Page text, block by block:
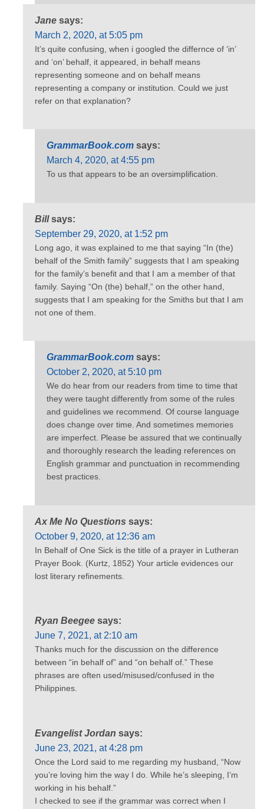
Jane says:
March 2, 2020, at 5:05 pm
It’s quite confusing, when i googled the differnce of ‘in’
and ‘on’ behalf, it appeared, in behalf means
representing someone and on behalf means
representing a company or institution. Could we just
refer on that explanation?
GrammarBook.com says:
March 4, 2020, at 4:55 pm
To us that appears to be an oversimplification.
Bill says:
September 29, 2020, at 1:52 pm
Long ago, it was explained to me that saying “In (the)
behalf of the Smith family” suggests that I am speaking
for the family’s benefit and that I am a member of that
family. Saying “On (the) behalf,” on the other hand,
suggests that I am speaking for the Smiths but that I am
not one of them.
GrammarBook.com says:
October 2, 2020, at 5:10 pm
We do hear from our readers from time to time that
they were taught differently from some of the rules
and guidelines we recommend. Of course language
does change over time. And sometimes memories
are imperfect. Please be assured that we continually
and thoroughly research the leading references on
English grammar and punctuation in recommending
best practices.
Ax Me No Questions says:
October 9, 2020, at 12:36 am
In Behalf of One Sick is the title of a prayer in Lutheran
Prayer Book. (Kurtz, 1852) Your article evidences our
lost literary refinements.
Ryan Beegee says:
June 7, 2021, at 2:10 am
Thanks much for the discussion on the difference
between “in behalf of” and “on behalf of.” These
phrases are often used/misused/confused in the
Philippines.
Evangelist Jordan says:
June 23, 2021, at 4:28 pm
Once the Lord said to me regarding my husband, “Now
you’re loving him the way I do. While he’s sleeping, I’m
working in his behalf.”
I checked to see if the grammar was correct when I